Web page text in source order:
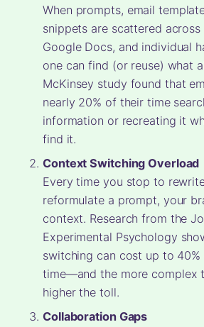
When prompts, email
snippets are scattered across
Google Docs, and individual
one can find (or reuse) what
McKinsey study found that
nearly 20% of their time
information or recreating it
find it.
Context Switching Overload
Every time you stop to
reformulate a prompt, your
context. Research from the
Experimental Psychology
switching can cost up to
time—and the more complex
higher the toll.
Collaboration Gaps